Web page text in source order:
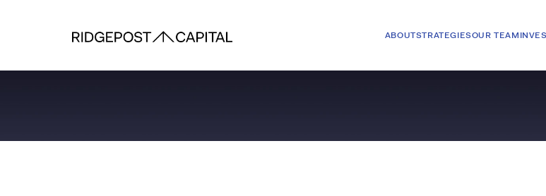
ABOUTSTRATEGIESOUR TEAM